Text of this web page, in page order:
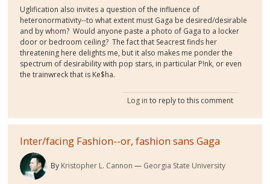
Uglification also invites a question of the influence of
heteronormativity--to what extent must Gaga be desired/desirable
and by whom? Would anyone paste a photo of Gaga to a locker
door or bedroom ceiling? The fact that Seacrest finds her
threatening here delights me, but it also makes me ponder the
spectrum of desirability with pop stars, in particular P!nk, or even
the trainwreck that is Ke$ha.
Log in to reply to this comment
Inter/facing Fashion--or, fashion sans Gaga
By Kristopher L. Cannon Georgia State University